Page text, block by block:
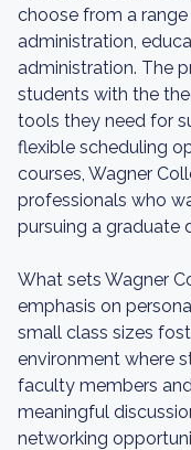
choose from a
administration,
administration. The
students with the
tools they need for
flexible scheduling
courses, Wagner
professionals who
pursuing a graduate
What sets Wagner
emphasis on
small class sizes
environment where
faculty members
meaningful
networking